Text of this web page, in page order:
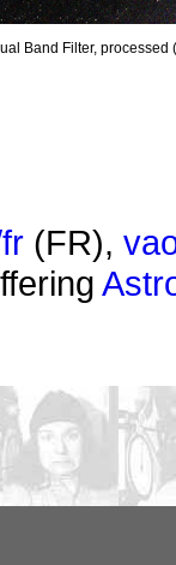
Band Filter, processed
(FR),